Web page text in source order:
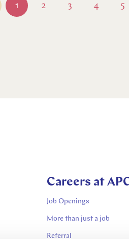
1 2 3 4 5
Careers at
Job Openings
More than just a job
Referral